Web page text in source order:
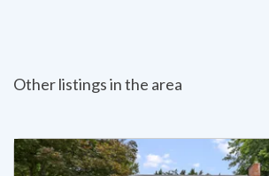
Other listings in the area